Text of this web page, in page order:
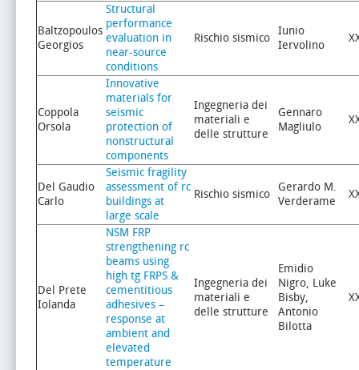
Baltzopoulos
Georgios
Structural
performance
evaluation in
near-source
conditions
Rischio sismico
Iunio
Iervolino
Coppola
Orsola
Innovative
materials for
seismic
protection of
nonstructural
components
Ingegneria dei
materiali e
delle strutture
Gennaro
Magliulo
Del Gaudio
Carlo
Seismic fragility
assessment of rc
buildings at
large scale
Rischio sismico
Gerardo M.
Verderame
Del Prete
Iolanda
NSM FRP
strengthening rc
beams using
high tg FRPS &
cementitious
adhesives –
response at
ambient and
elevated
temperature
Ingegneria dei
materiali e
delle strutture
Emidio
Nigro, Luke
Bisby,
Antonio
Bilotta